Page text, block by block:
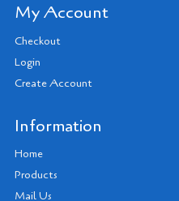
My Account
Checkout
Login
Create Account
Information
Home
Products
Mail Us